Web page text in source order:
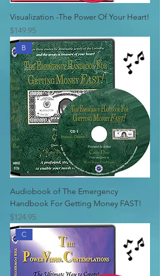
Visualization -The Power Of Your Heart!
Price
$149.95
B
Audiobook of The Emergency
Handbook For Getting Money FAST!
Price
$124.95
C